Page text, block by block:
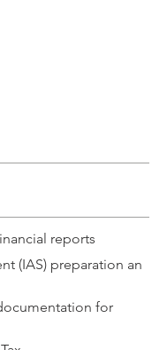
reports
(IAS) preparation an
for